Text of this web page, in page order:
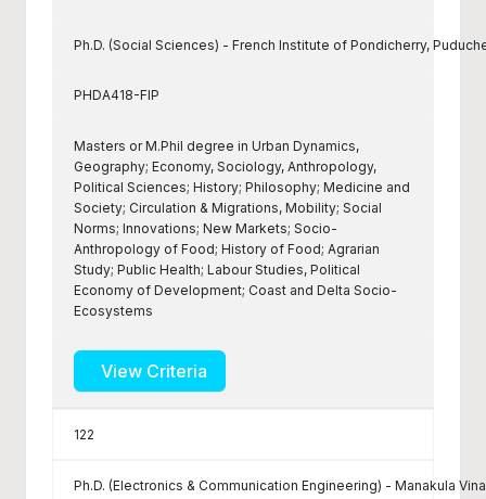
Ph.D. (Social Sciences) - French Institute of Pondicherry,
PHDA418-FIP
Masters or M.Phil degree in Urban Dynamics,
Geography; Economy, Sociology, Anthropology,
Political Sciences; History; Philosophy; Medicine and
Society; Circulation & Migrations, Mobility; Social
Norms; Innovations; New Markets; Socio-
Anthropology of Food; History of Food; Agrarian
Study; Public Health; Labour Studies, Political
Economy of Development; Coast and Delta Socio-
Ecosystems
View Criteria
122
Ph.D. (Electronics & Communication Engineering) - Manakula